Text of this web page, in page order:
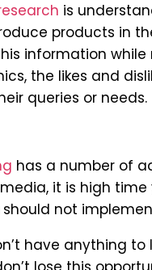
is
products in
information
the likes and
queries or needs.
has a number of
it is high
not
have anything to